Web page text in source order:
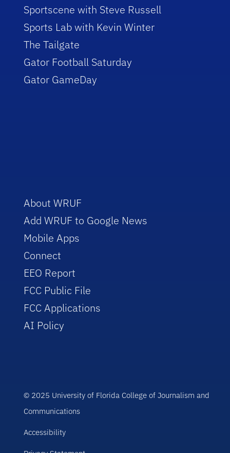
Sportscene with Steve Russell
Sports Lab with Kevin Winter
The Tailgate
Gator Football Saturday
Gator GameDay
About WRUF
Add WRUF to Google News
Mobile Apps
Connect
EEO Report
FCC Public File
FCC Applications
AI Policy
© 2025 University of Florida College of Journalism and
Communications
Accessibility